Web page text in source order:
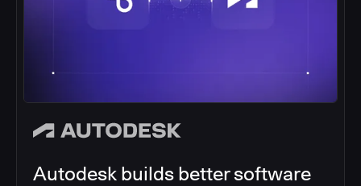
Autodesk builds better software